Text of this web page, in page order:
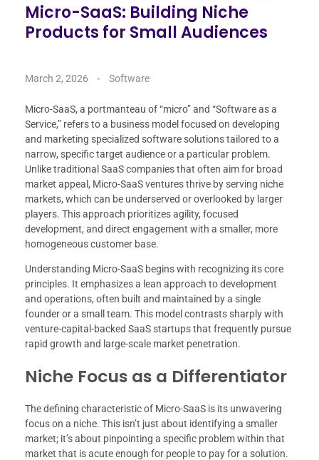
Micro-SaaS: Building Niche
Products for Small Audiences
March 2, 2026 Software
Micro-SaaS, a portmanteau of “micro” and “Software as a
Service,” refers to a business model focused on developing
and marketing specialized software solutions tailored to a
narrow, specific target audience or a particular problem.
Unlike traditional SaaS companies that often aim for broad
market appeal, Micro-SaaS ventures thrive by serving niche
markets, which can be underserved or overlooked by larger
players. This approach prioritizes agility, focused
development, and direct engagement with a smaller, more
homogeneous customer base.
Understanding Micro-SaaS begins with recognizing its core
principles. It emphasizes a lean approach to development
and operations, often built and maintained by a single
founder or a small team. This model contrasts sharply with
venture-capital-backed SaaS startups that frequently pursue
rapid growth and large-scale market penetration.
Niche Focus as a Differentiator
The defining characteristic of Micro-SaaS is its unwavering
focus on a niche. This isn’t just about identifying a smaller
market; it’s about pinpointing a specific problem within that
market that is acute enough for people to pay for a solution.